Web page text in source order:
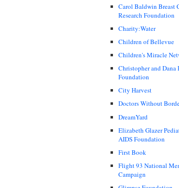
Carol Baldwin Breast
Research Foundation
Charity:Water
Children of Bellevue
Children's Miracle
Christopher and Dana
Foundation
City Harvest
Doctors Without
DreamYard
Elizabeth Glazer
AIDS Foundation
First Book
Flight 93 National
Campaign